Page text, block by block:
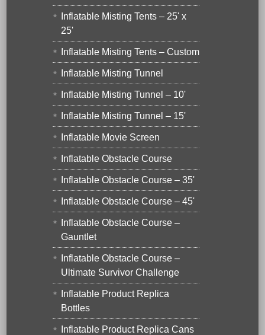
Inflatable Misting Tents – 25' x
25'
Inflatable Misting Tents – Custom
Inflatable Misting Tunnel
Inflatable Misting Tunnel – 10'
Inflatable Misting Tunnel – 15'
Inflatable Movie Screen
Inflatable Obstacle Course
Inflatable Obstacle Course – 35'
Inflatable Obstacle Course – 45'
Inflatable Obstacle Course –
Gauntlet
Inflatable Obstacle Course –
Ultimate Survivor Challenge
Inflatable Product Replica
Bottles
Inflatable Product Replica Cans